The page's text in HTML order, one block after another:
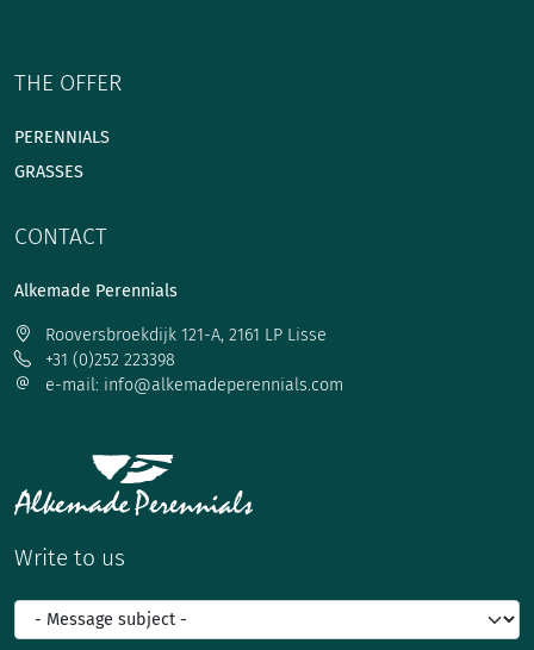
THE OFFER
PERENNIALS
GRASSES
CONTACT
Alkemade Perennials
Rooversbroekdijk 121-A, 2161 LP Lisse
+31 (0)252 223398
e-mail: info@alkemadeperennials.com
Write to us